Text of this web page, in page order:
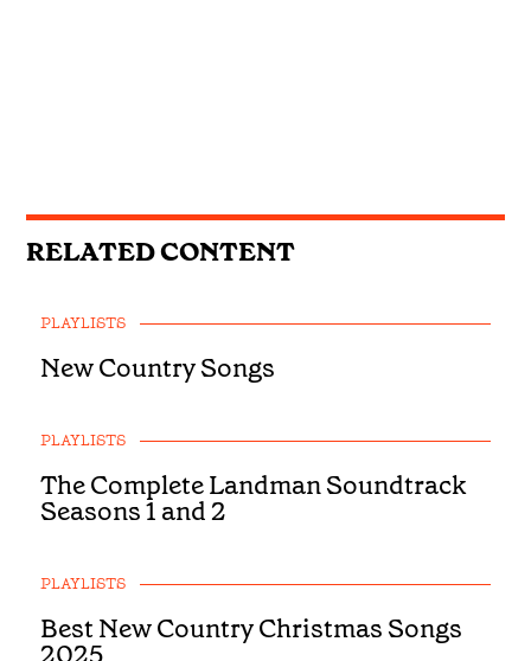
RELATED CONTENT
PLAYLISTS
New Country Songs
PLAYLISTS
The Complete Landman Soundtrack
Seasons 1 and 2
PLAYLISTS
Best New Country Christmas Songs